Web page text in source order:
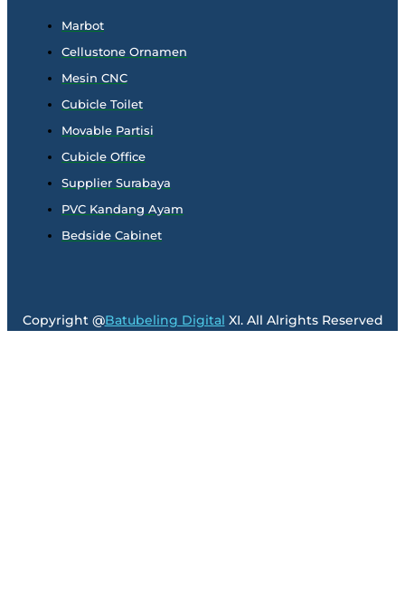
Marbot
Cellustone Ornamen
Mesin CNC
Cubicle Toilet
Movable Partisi
Cubicle Office
Supplier Surabaya
PVC Kandang Ayam
Bedside Cabinet
Copyright @Batubeling Digital XI. All Alrights Reserved